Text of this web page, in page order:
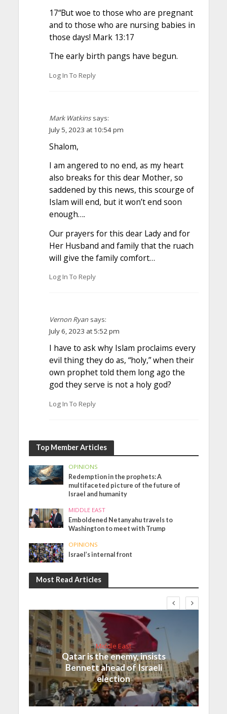
17“But woe to those who are pregnant
and to those who are nursing babies in
those days! Mark 13:17
The early birth pangs have begun.
Log In To Reply
Mark Watkins says:
July 5, 2023 at 10:54 pm
Shalom,
I am angered to no end, as my heart
also breaks for this dear Mother, so
saddened by this news, this scourge of
Islam will end, but it won’t end soon
enough….
Our prayers for this dear Lady and for
Her Husband and family that the ruach
will give the family comfort…
Log In To Reply
Vernon Ryan says:
July 6, 2023 at 5:52 pm
I have to ask why Islam proclaims every
evil thing they do as, “holy,” when their
own prophet told them long ago the
god they serve is not a holy god?
Log In To Reply
Top Member Articles
OPINIONS
Redemption in the prophets: A
multifaceted picture of the future of
Israel and humanity
MIDDLE EAST
Emboldened Netanyahu travels to
Washington to meet with Trump
OPINIONS
Israel’s internal front
Most Read Articles
Middle East
Qatar is the enemy, insists
Bennett ahead of Israeli
election